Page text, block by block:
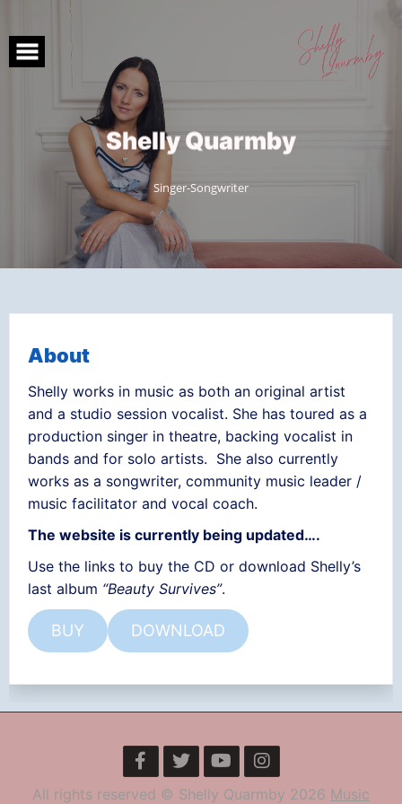
content
ShellyQuarmby
Singer-Songwriter
About
Shelly works in music as both an original artist
and a studio session vocalist. She has toured as a
production singer in theatre, backing vocalist in
bands and for solo artists. She also currently
works as a songwriter, community music leader /
music facilitator and vocal coach.
The website is currently being updated….
Use the links to buy the CD or download Shelly’s
last album “Beauty Survives”.
BUY DOWNLOAD
All rights reserved © Shelly Quarmby 2026 Music